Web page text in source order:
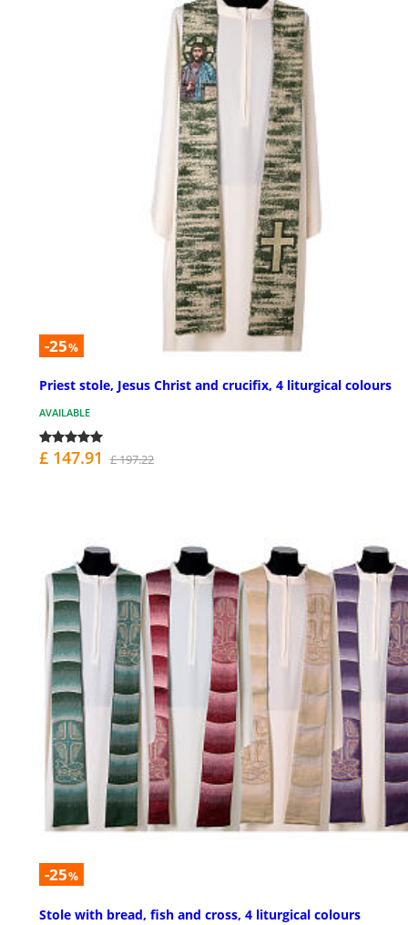
-25%
Priest stole, Jesus Christ and crucifix, 4 liturgical colours
AVAILABLE
£ 147.91 £ 197.22
-25%
Stole with bread, fish and cross, 4 liturgical colours